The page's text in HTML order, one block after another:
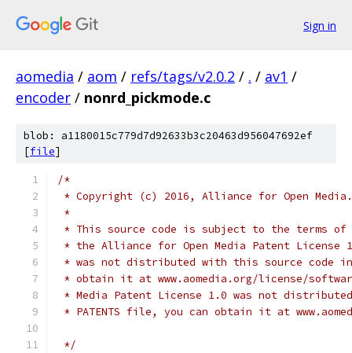
Sign in
aomedia / aom / refs/tags/v2.0.2 / . / av1 /
encoder / nonrd_pickmode.c
blob: a1180015c779d7d92633b3c20463d956047692ef
[file]
/*
* Copyright (c) 2016, Alliance for Open
*
* This source code is subject to the terms of
* the Alliance for Open Media Patent License
* was not distributed with this source code
* obtain it at www.aomedia.org/license/
* Media Patent License 1.0 was not
* PATENTS file, you can obtain it at
*/